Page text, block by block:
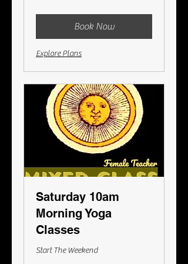
Book Now
Explore Plans
Saturday 10am
Morning Yoga
Classes
Start The Weekend